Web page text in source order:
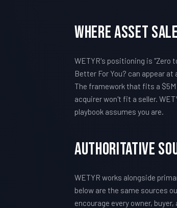
Where Asset
WETYR's positioning is "Zero
Better For You? can appear
The framework that fits a
acquirer won't fit a seller.
playbook assumes you are.
Authoritative
WETYR works alongside
below are the same sources
encourage every owner,